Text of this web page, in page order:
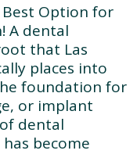
Option for
A dental
that Las
places into
foundation for
or implant
dental
become